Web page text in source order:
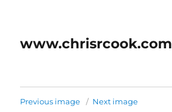
www.chrisrcook.com
Previous image Next image